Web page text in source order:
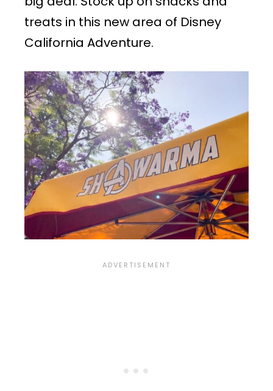
treats in this new area of Disney
California Adventure.